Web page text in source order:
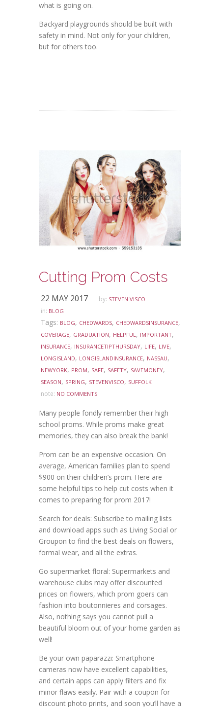
what is going on.
Backyard playgrounds should be built with
safety in mind. Not only for your children,
but for others too.
Cutting Prom Costs
22 MAY 2017 by: STEVEN VISCO
in: BLOG
Tags: BLOG, CHEDWARDS, CHEDWARDSINSURANCE,
COVERAGE, GRADUATION, HELPFUL, IMPORTANT,
INSURANCE, INSURANCETIPTHURSDAY, LIFE, LIVE,
LONGISLAND, LONGISLANDINSURANCE, NASSAU,
NEWYORK, PROM, SAFE, SAFETY, SAVEMONEY,
SEASON, SPRING, STEVENVISCO, SUFFOLK
note: NO COMMENTS
Many people fondly remember their high
school proms. While proms make great
memories, they can also break the bank!
Prom can be an expensive occasion. On
average, American families plan to spend
$900 on their children’s prom. Here are
some helpful tips to help cut costs when it
comes to preparing for prom 2017!
Search for deals: Subscribe to mailing lists
and download apps such as Living Social or
Groupon to find the best deals on flowers,
formal wear, and all the extras.
Go supermarket floral: Supermarkets and
warehouse clubs may offer discounted
prices on flowers, which prom goers can
fashion into boutonnieres and corsages.
Also, nothing says you cannot pull a
beautiful bloom out of your home garden as
well!
Be your own paparazzi: Smartphone
cameras now have excellent capabilities,
and certain apps can apply filters and fix
minor flaws easily. Pair with a coupon for
discount photo prints, and soon you’ll have a